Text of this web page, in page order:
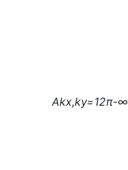
Akx,ky=12π-∞